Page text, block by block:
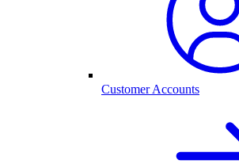
Customer Accounts